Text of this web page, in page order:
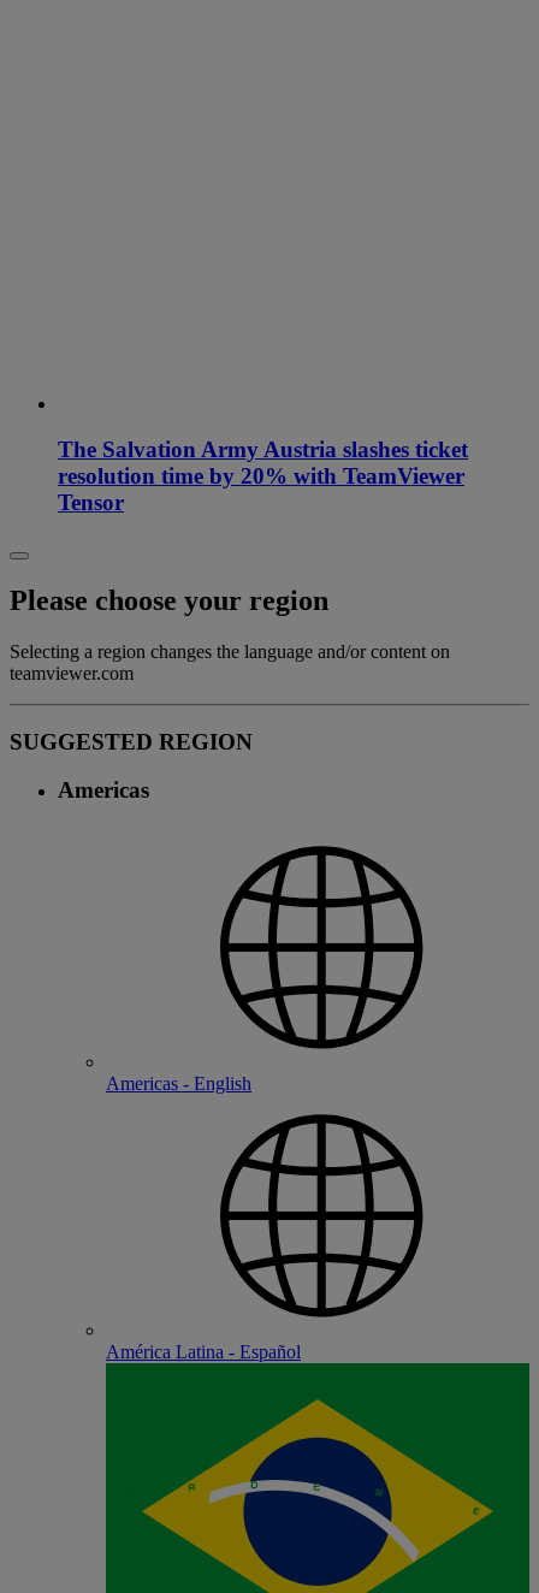
The Salvation Army Austria slashes ticket
resolution time by 20% with TeamViewer
Tensor
Please choose your region
Selecting a region changes the language and/or content on
teamviewer.com
SUGGESTED REGION
Americas
Americas - English
América Latina - Español